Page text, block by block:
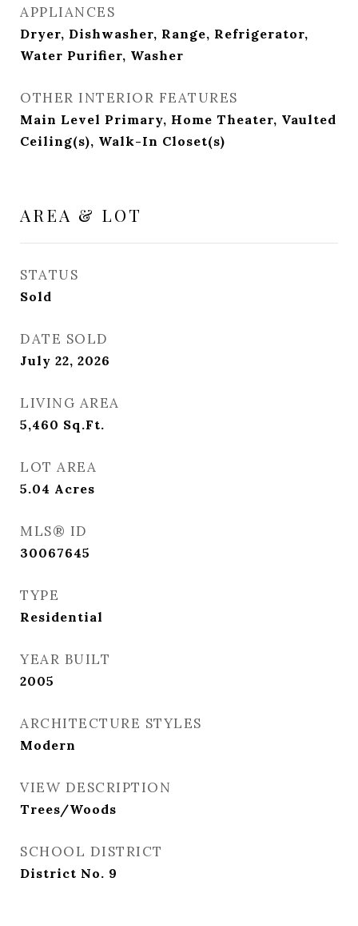
APPLIANCES
Dryer, Dishwasher, Range, Refrigerator,
Water Purifier, Washer
OTHER INTERIOR FEATURES
Main Level Primary, Home Theater, Vaulted
Ceiling(s), Walk-In Closet(s)
AREA & LOT
STATUS
Sold
DATE SOLD
July 22, 2026
LIVING AREA
5,460 Sq.Ft.
LOT AREA
5.04 Acres
MLS® ID
30067645
TYPE
Residential
YEAR BUILT
2005
ARCHITECTURE STYLES
Modern
VIEW DESCRIPTION
Trees/Woods
SCHOOL DISTRICT
District No. 9